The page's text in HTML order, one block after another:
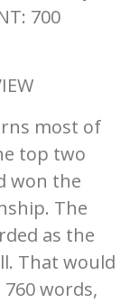
700
most of
top two
won the
The
as the
That would
760 words,